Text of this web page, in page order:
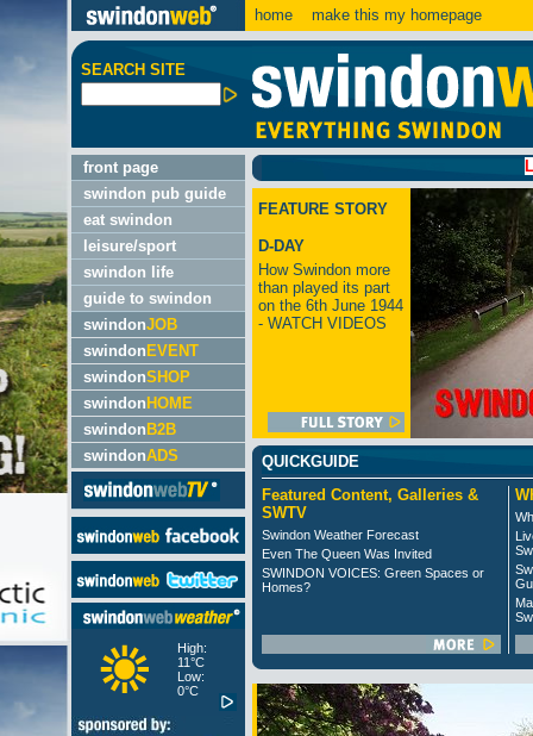
home make this my homepage
SEARCH SITE
front page
swindon pub guide
eat swindon
leisure/sport
swindon life
guide to swindon
swindonJOB
swindon EVENT
swindonSHOP
swindon HOME
swindon B2B
swindonADS
High:
11°C
Low:
0°C
LATEST:
FEATURE STORY
D-DAY
How Swindon more
than played its part
on the 6th June 1944
- WATCH VIDEOS
QUICKGUIDE
Featured Content, Galleries &
SWTV
Swindon Weather Forecast
Even The Queen Was Invited
SWINDON VOICES: Green Spaces or
Homes?